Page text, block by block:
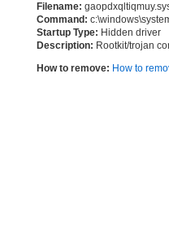
Filename:
Command:
Startup Type: Hidden driver
Description: Rootkit/trojan
How to remove: How to